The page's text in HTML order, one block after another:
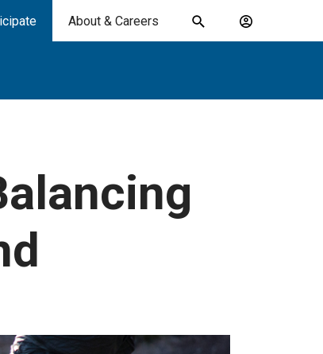
About & Careers
Toggle
Account
search